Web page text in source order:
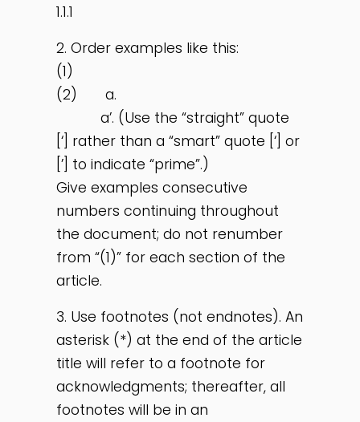
1.1.1
2. Order examples like this:
(1)
(2) a.
a’. (Use the “straight” quote
[‘] rather than a “smart” quote [‘] or
[’] to indicate “prime”.)
Give examples consecutive
numbers continuing throughout
the document; do not renumber
from “(1)” for each section of the
article.
3. Use footnotes (not endnotes). An
asterisk (*) at the end of the article
title will refer to a footnote for
acknowledgments; thereafter, all
footnotes will be in an